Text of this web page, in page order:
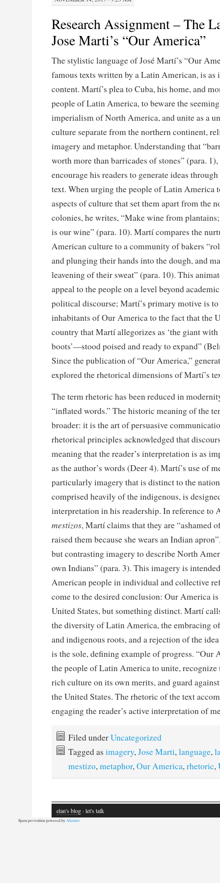
Research Assignment – The
Jose Marti’s “Our America”
The stylistic language of José Martí’s “Our
famous texts written by a Latin American, is as
content. Martí’s plea to Cuba, his home, and
people of Latin America, to beware the
imperialism of North America, and unite as a
culture separate from the northern continent,
imagery and metaphor. Understanding that
worth more than barricades of stones” (para.
encourage his readers to generate ideas
text. When urging the people of Latin America
aspects of culture that set them apart from the
colonies, he writes, “Make wine from
is our wine” (para. 10). Martí compares the
American culture to a community of bakers
and plunging their hands into the dough, and
leavening of their sweat” (para. 10). This
appeal to the people on a level beyond
political discourse; Martí’s primary motive is to
inhabitants of Our America to the fact that the
country that Martí allegorizes as ‘the giant with
boots’—stood poised and ready to expand”
Since the publication of “Our America,”
explored the rhetorical dimensions of Martí’s
The term rhetoric has been reduced in
“inflated words.” The historic meaning of the
broader: it is the art of persuasive
rhetorical principles acknowledged that
meaning that the reader’s interpretation is as
as the author’s words (Deer 4). Martí’s use of
particularly imagery that is distinct to the
comprised heavily of the indigenous, is
interpretation in his readership. In reference to
mestizos, Martí claims that they are “ashamed
raised them because she wears an Indian
but contrasting imagery to describe North
own Indians” (para. 3). This imagery is
American people in individual and collective
come to the desired conclusion: Our America
United States, but something distinct. Martí
the diversity of Latin America, the embracing
and indigenous roots, and a rejection of the
is the sole, defining example of progress. “Our
the people of Latin America to unite,
rich culture on its own merits, and guard
the United States. The rhetoric of the text
engaging the reader’s active interpretation of
Filed underUncategorized
Tagged as imagery,Jose Marti,language,
mestizo,metaphor,Our America,rhetoric,
elan's blog· let's talk
Spam prevention powered byAkismet